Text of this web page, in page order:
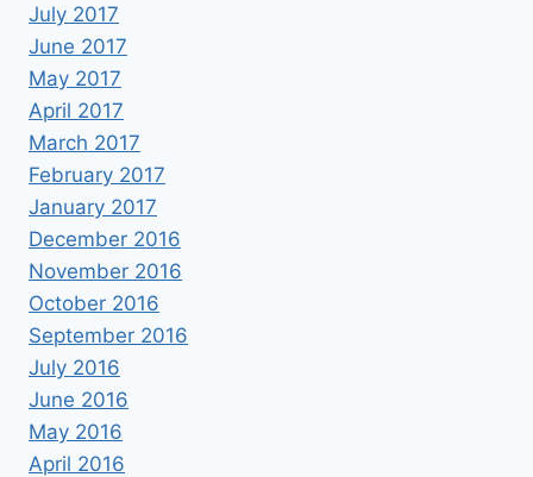
July 2017
June 2017
May 2017
April 2017
March 2017
February 2017
January 2017
December 2016
November 2016
October 2016
September 2016
July 2016
June 2016
May 2016
April 2016